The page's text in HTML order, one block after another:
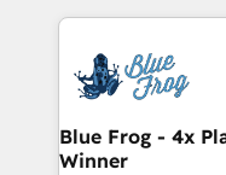
adoption, sales
the first time 🔧
HubSpot set-up for
and build using
with other systems
Blue Frog - 4x
Winner